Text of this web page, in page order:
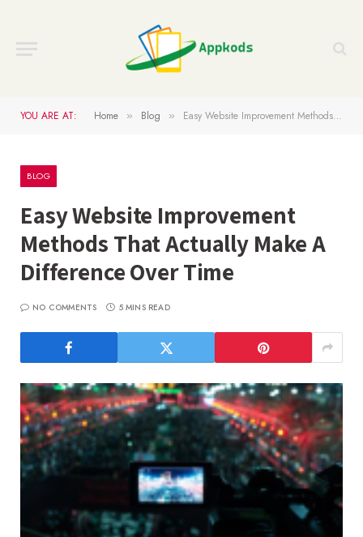
YOU ARE AT: Home » Blog » Easy Website Improvement Methods That Actually Make A Difference Over Time
BLOG
Easy Website Improvement
Methods That Actually Make A
Difference Over Time
NO COMMENTS 5 MINS READ